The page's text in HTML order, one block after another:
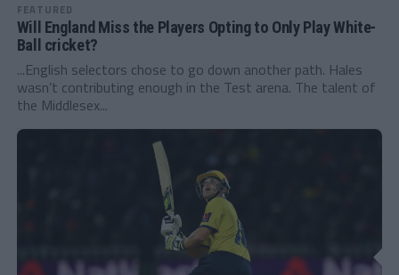
FEATURED
Will England Miss the Players Opting to Only Play White-
Ball cricket?
...English selectors chose to go down another path. Hales
wasn’t contributing enough in the Test arena. The talent of
the Middlesex...